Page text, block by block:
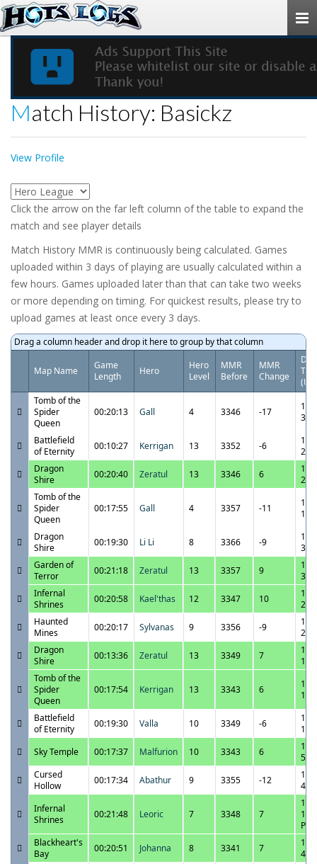
Match History: Basickz
View Profile
Click the arrow on the far left column of the table to expand the
match and see player details
Match History MMR is continuously being calculated. Games
uploaded within 3 days of playing are usually calculated within a
few hours. Games uploaded later than that can take two weeks
or more depending on timing. For quickest results, please try to
upload games at least once every 3 days.
Drag a column header and drop it here to group by that column
Map Name
Game
Length
Hero
Hero
Level
MMR
Before
MMR
Change
Tomb of the
Spider
Queen
00:20:13 Gall 4 3346 -17
11/
Battlefield
of Eternity
00:10:27 Kerrigan 13 3352 -6
11/
Dragon
Shire
00:20:40 Zeratul 13 3346 6
11/
Tomb of the
Spider
Queen
00:17:55 Gall 4 3357 -11
11/
Dragon
Shire
00:19:30 Li Li 8 3366 -9
11/
Garden of
Terror
00:21:18 Zeratul 13 3357 9
11/
Infernal
Shrines
00:20:58 Kael'thas 12 3347 10
11/
Haunted
Mines
00:20:17 Sylvanas 9 3356 -9
11/
Dragon
Shire
00:13:36 Zeratul 13 3349 7
11/
Tomb of the
Spider
Queen
00:17:54 Kerrigan 13 3343 6
11/
Battlefield
of Eternity
00:19:30 Valla 10 3349 -6
11/
Sky Temple
00:17:37 Malfurion 10 3343 6
11/
Cursed
Hollow
00:17:34 Abathur 9 3355 -12
11/
Infernal
Shrines
00:21:48 Leoric 7 3348 7
11/
PM
Blackheart's
Bay
00:20:51 Johanna 8 3341 7
11/